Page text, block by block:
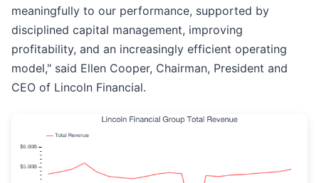
meaningfully to our performance, supported by
disciplined capital management, improving
profitability, and an increasingly efficient operating
model," said Ellen Cooper, Chairman, President and
CEO of Lincoln Financial.